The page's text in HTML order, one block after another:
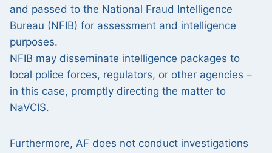
and passed to the National Fraud Intelligence
Bureau (NFIB) for assessment and intelligence
purposes.
NFIB may disseminate intelligence packages to
local police forces, regulators, or other agencies –
in this case, promptly directing the matter to
NaVCIS.
Furthermore, AF does not conduct investigations